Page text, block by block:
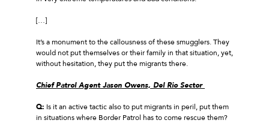
[…]
It’s a monument to the callousness of these smugglers. They
would not put themselves or their family in that situation, yet,
without hesitation, they put the migrants there.
Chief Patrol Agent Jason Owens, Del Rio Sector
Q: Is it an active tactic also to put migrants in peril, put them
in situations where Border Patrol has to come rescue them?